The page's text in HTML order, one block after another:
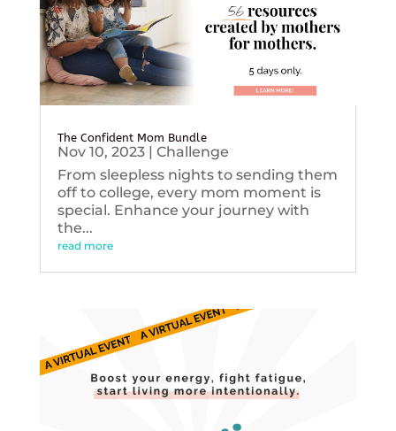
The Confident Mom Bundle
Nov 10, 2023| Challenge
From sleepless nights to sending them
off to college, every mom moment is
special. Enhance your journey with
the...
read more